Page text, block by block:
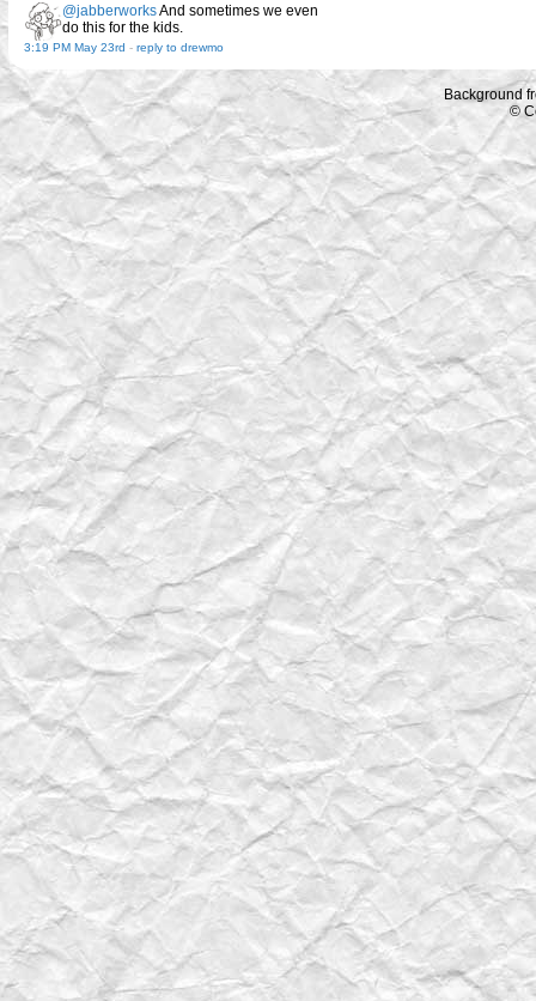
@jabberworksAnd sometimes we even
do this for the kids.
3:19 PM May 23rd - reply to drewmo
Background
©